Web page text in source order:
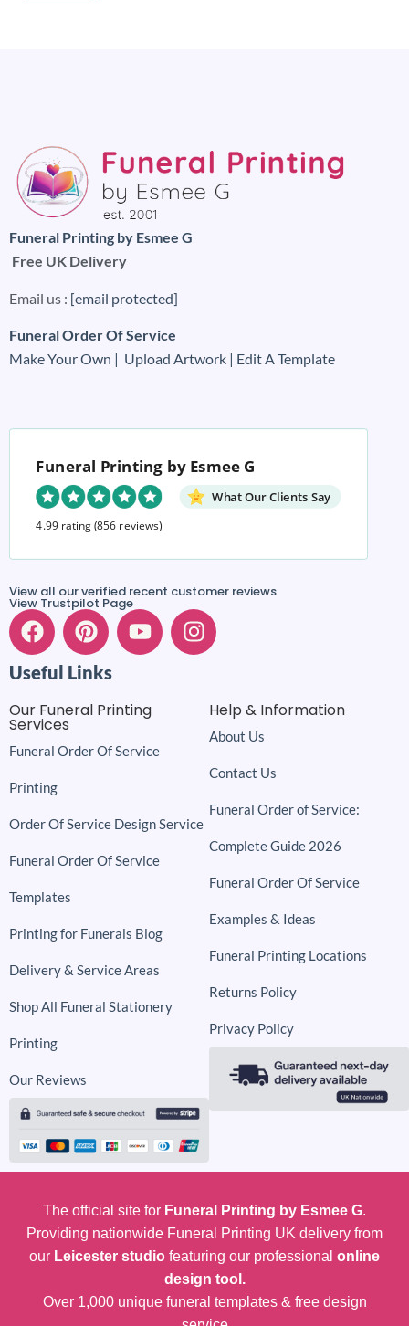
Funeral Printing by Esmee G
Free UK Delivery
Email us : [email protected]
Funeral Order Of Service
Make Your Own | Upload Artwork | Edit A Template
Funeral Printing by Esmee G
What Our Clients Say
4.99 rating (856 reviews)
View all our verified recent customer reviews
View Trustpilot Page
Useful Links
Funeral Order Of Service
Printing
Order Of Service Design Service
Funeral Order Of Service
Templates
Printing for Funerals Blog
Delivery & Service Areas
Shop All Funeral Stationery
Printing
Our Reviews
Our Funeral Printing
Services
About Us
Contact Us
Funeral Order of Service:
Complete Guide 2026
Funeral Order Of Service
Examples & Ideas
Funeral Printing Locations
Returns Policy
Privacy Policy
Help & Information
The official site for Funeral Printing by Esmee G.
Providing nationwide Funeral Printing UK delivery from
our Leicester studio featuring our professional online
design tool.
Over 1,000 unique funeral templates & free design